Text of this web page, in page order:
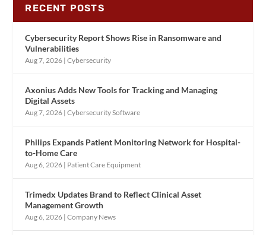
RECENT POSTS
Cybersecurity Report Shows Rise in Ransomware and
Vulnerabilities
Aug 7, 2026 |Cybersecurity
Axonius Adds New Tools for Tracking and Managing
Digital Assets
Aug 7, 2026 |Cybersecurity Software
Philips Expands Patient Monitoring Network for Hospital-
to-Home Care
Aug 6, 2026 | Patient Care Equipment
Trimedx Updates Brand to Reflect Clinical Asset
Management Growth
Aug 6, 2026 |Company News